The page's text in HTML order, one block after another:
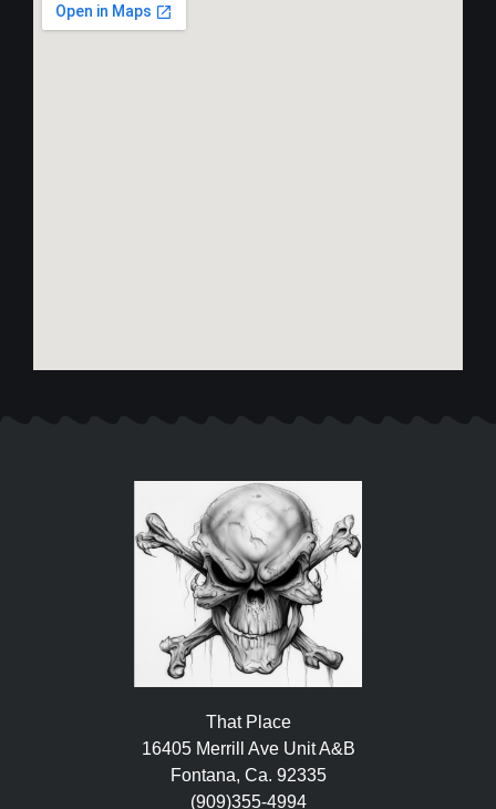
That Place
16405 Merrill Ave Unit A&B
Fontana, Ca. 92335
(909)355-4994